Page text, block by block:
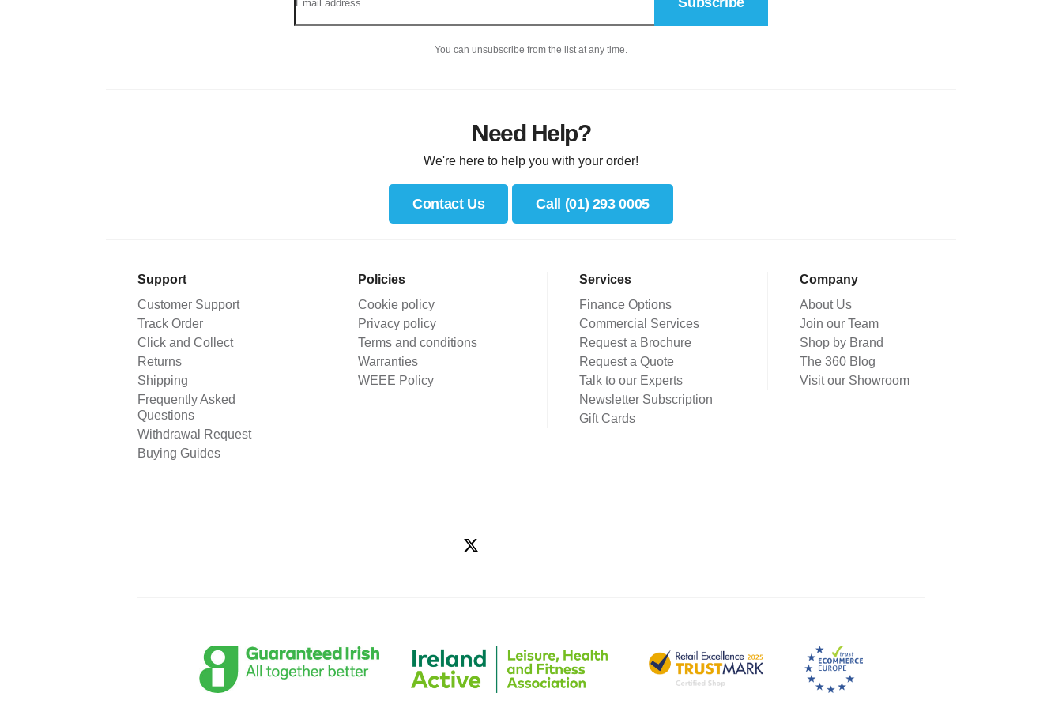
You can unsubscribe from the list at any time.
Need Help?
We're here to help you with your order!
Contact Us Call (01) 293 0005
Support
Customer Support
Track Order
Click and Collect
Returns
Shipping
Frequently Asked
Questions
Withdrawal Request
Buying Guides
Policies
Cookie policy
Privacy policy
Terms and conditions
Warranties
WEEE Policy
Services
Finance Options
Commercial Services
Request a Brochure
Request a Quote
Talk to our Experts
Newsletter Subscription
Gift Cards
Company
About Us
Join our Team
Shop by Brand
The 360 Blog
Visit our Showroom